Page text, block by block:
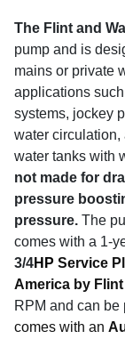
The Flint and
pump and is
mains or private
applications
systems, jockey
water circulation,
water tanks with
not made for
pressure
pressure. The
comes with a 1-
3/4HP Service
America by
RPM and can be
comes with an